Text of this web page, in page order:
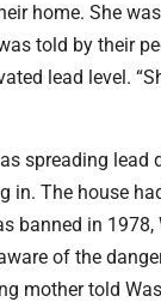
home. She
told by their
lead level.
spreading lead
in. The house
banned in 1978,
of the
mother told